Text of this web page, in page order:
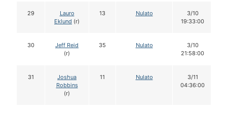
29
Lauro
Eklund (r)
13 Nulato
3/10
19:33:00
30
Jeff Reid
(r)
35 Nulato
3/10
21:58:00
31
Joshua
Robbins
(r)
11 Nulato
3/11
04:36:00